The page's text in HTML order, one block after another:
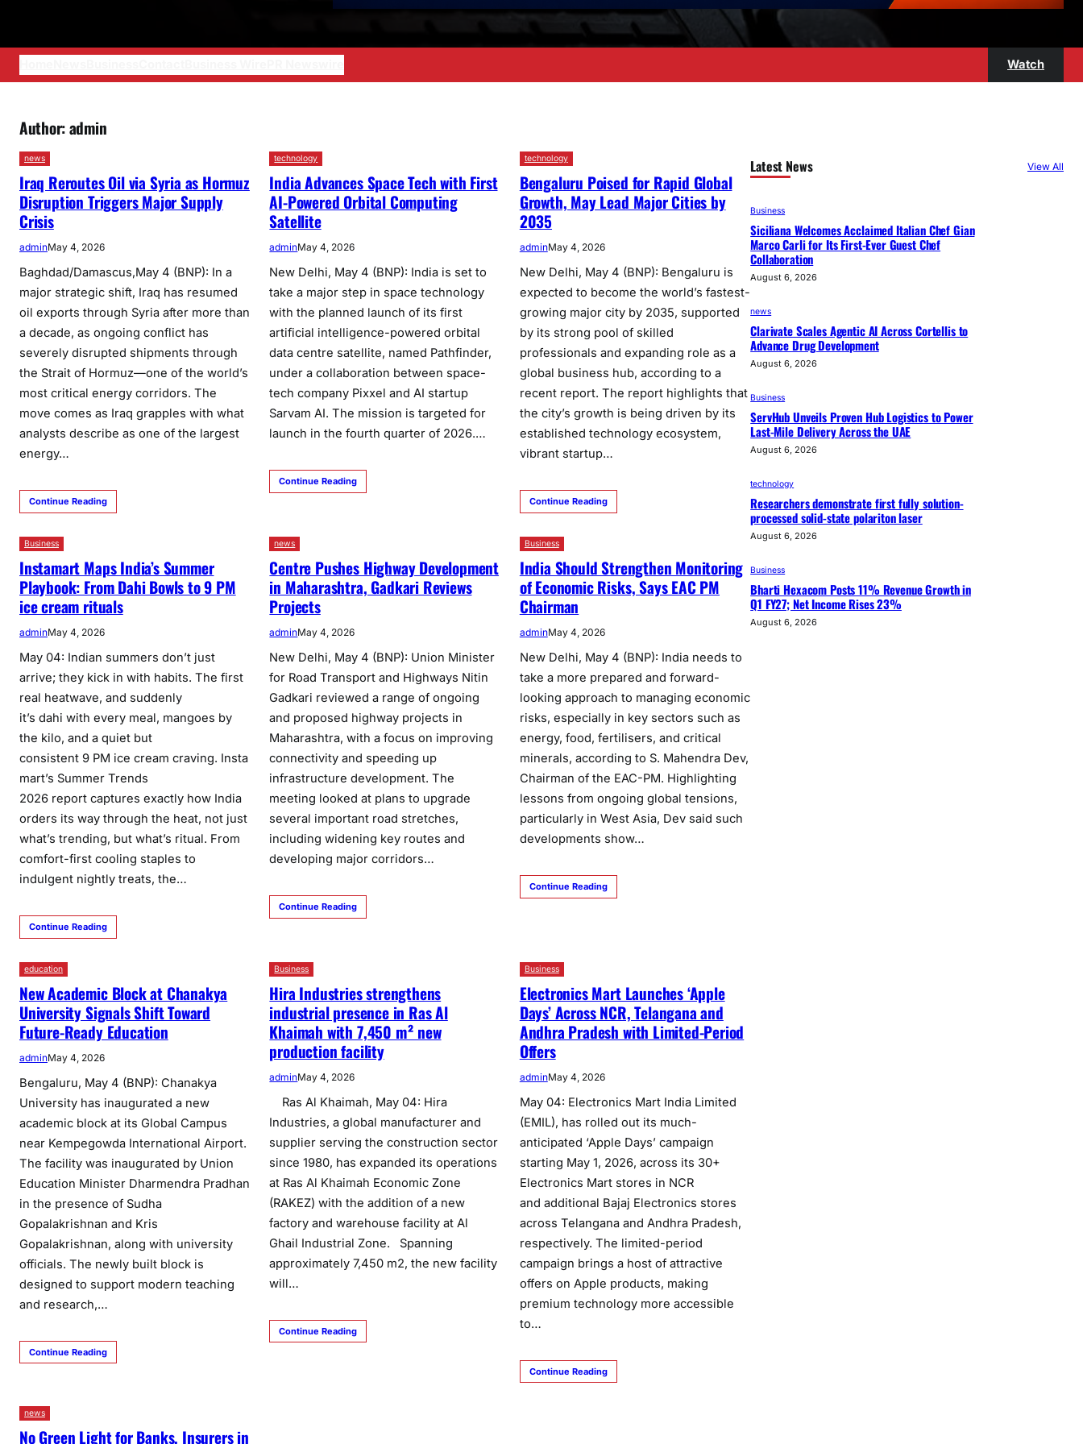
Watch
Author:admin
news
Iraq Reroutes Oil via Syria as Hormuz
Disruption Triggers Major Supply
Crisis
adminMay 4, 2026
Baghdad/Damascus,May 4 (BNP): In a
major strategic shift, Iraq has resumed
oil exports through Syria after more than
a decade, as ongoing conflict has
severely disrupted shipments through
the Strait of Hormuz—one of the world’s
most critical energy corridors. The
move comes as Iraq grapples with what
analysts describe as one of the largest
energy…
Continue Reading
technology
India Advances Space Tech with First
AI-Powered Orbital Computing
Satellite
adminMay 4, 2026
New Delhi, May 4 (BNP): India is set to
take a major step in space technology
with the planned launch of its first
artificial intelligence-powered orbital
data centre satellite, named Pathfinder,
under a collaboration between space-
tech company Pixxel and AI startup
Sarvam AI. The mission is targeted for
launch in the fourth quarter of 2026.…
Continue Reading
technology
Bengaluru Poised for Rapid Global
Growth, May Lead Major Cities by
2035
adminMay 4, 2026
New Delhi, May 4 (BNP): Bengaluru is
expected to become the world’s fastest-
growing major city by 2035, supported
by its strong pool of skilled
professionals and expanding role as a
global business hub, according to a
recent report. The report highlights that
the city’s growth is being driven by its
established technology ecosystem,
vibrant startup…
Continue Reading
Business
Instamart Maps India’s Summer
Playbook: From Dahi Bowls to 9 PM
ice cream rituals
adminMay 4, 2026
May 04: Indian summers don’t just
arrive; they kick in with habits. The first
real heatwave, and suddenly
it’s dahi with every meal, mangoes by
the kilo, and a quiet but
consistent 9 PM ice cream craving. Insta
mart’s Summer Trends
2026 report captures exactly how India
orders its way through the heat, not just
what’s trending, but what’s ritual. From
comfort-first cooling staples to
indulgent nightly treats, the…
Continue Reading
news
Centre Pushes Highway Development
in Maharashtra, Gadkari Reviews
Projects
adminMay 4, 2026
New Delhi, May 4 (BNP): Union Minister
for Road Transport and Highways Nitin
Gadkari reviewed a range of ongoing
and proposed highway projects in
Maharashtra, with a focus on improving
connectivity and speeding up
infrastructure development. The
meeting looked at plans to upgrade
several important road stretches,
including widening key routes and
developing major corridors…
Continue Reading
Business
India Should Strengthen Monitoring
of Economic Risks, Says EAC PM
Chairman
adminMay 4, 2026
New Delhi, May 4 (BNP): India needs to
take a more prepared and forward-
looking approach to managing economic
risks, especially in key sectors such as
energy, food, fertilisers, and critical
minerals, according to S. Mahendra Dev,
Chairman of the EAC-PM. Highlighting
lessons from ongoing global tensions,
particularly in West Asia, Dev said such
developments show…
Continue Reading
education
New Academic Block at Chanakya
University Signals Shift Toward
Future-Ready Education
adminMay 4, 2026
Bengaluru, May 4 (BNP): Chanakya
University has inaugurated a new
academic block at its Global Campus
near Kempegowda International Airport.
The facility was inaugurated by Union
Education Minister Dharmendra Pradhan
in the presence of Sudha
Gopalakrishnan and Kris
Gopalakrishnan, along with university
officials. The newly built block is
designed to support modern teaching
and research,…
Continue Reading
Business
Hira Industries strengthens
industrial presence in Ras Al
Khaimah with 7,450 m² new
production facility
adminMay 4, 2026
Ras Al Khaimah, May 04: Hira
Industries, a global manufacturer and
supplier serving the construction sector
since 1980, has expanded its operations
at Ras Al Khaimah Economic Zone
(RAKEZ) with the addition of a new
factory and warehouse facility at Al
Ghail Industrial Zone. Spanning
approximately 7,450 m2, the new facility
will…
Continue Reading
Business
Electronics Mart Launches ‘Apple
Days’ Across NCR, Telangana and
Andhra Pradesh with Limited-Period
Offers
adminMay 4, 2026
May 04: Electronics Mart India Limited
(EMIL), has rolled out its much-
anticipated ‘Apple Days’ campaign
starting May 1, 2026, across its 30+
Electronics Mart stores in NCR
and additional Bajaj Electronics stores
across Telangana and Andhra Pradesh,
respectively. The limited-period
campaign brings a host of attractive
offers on Apple products, making
premium technology more accessible
to…
Continue Reading
news
No Green Light for Banks, Insurers in
Latest News View All
Business
Siciliana Welcomes Acclaimed Italian Chef Gian
Marco Carli for Its First-Ever Guest Chef
Collaboration
August 6, 2026
news
Clarivate Scales Agentic AI Across Cortellis to
Advance Drug Development
August 6, 2026
Business
ServHub Unveils Proven Hub Logistics to Power
Last-Mile Delivery Across the UAE
August 6, 2026
technology
Researchers demonstrate first fully solution-
processed solid-state polariton laser
August 6, 2026
Business
Bharti Hexacom Posts 11% Revenue Growth in
Q1 FY27; Net Income Rises 23%
August 6, 2026